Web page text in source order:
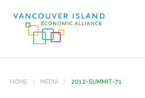
HOME MEDIA 2012-SUMMIT-71